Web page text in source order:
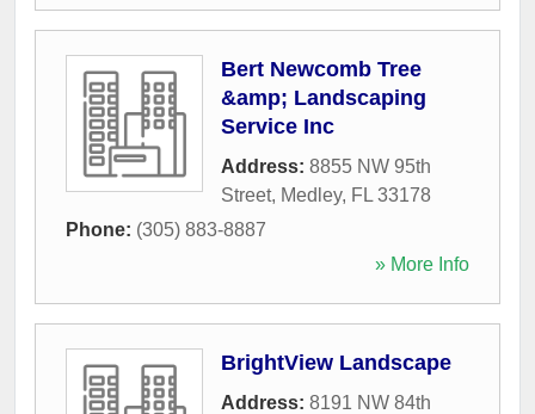
Bert Newcomb Tree
&amp; Landscaping
Service Inc
Address: 8855 NW 95th
Street, Medley, FL 33178
Phone: (305) 883-8887
» More Info
BrightView Landscape
Address: 8191 NW 84th